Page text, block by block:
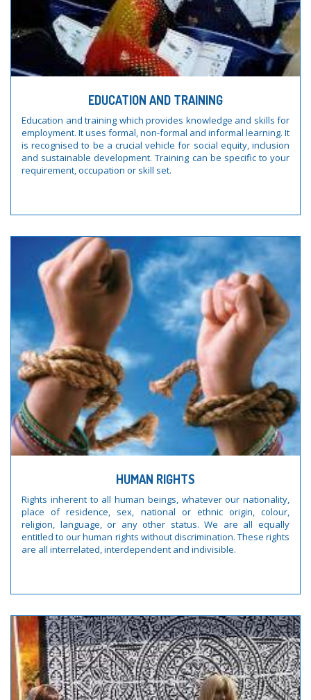
EDUCATION AND TRAINING
Education and training which provides knowledge and skills for
employment. It uses formal, non-formal and informal learning. It
is recognised to be a crucial vehicle for social equity, inclusion
and sustainable development. Training can be specific to your
requirement, occupation or skill set.
HUMAN RIGHTS
Rights inherent to all human beings, whatever our nationality,
place of residence, sex, national or ethnic origin, colour,
religion, language, or any other status. We are all equally
entitled to our human rights without discrimination. These rights
are all interrelated, interdependent and indivisible.